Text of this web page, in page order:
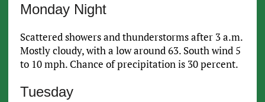
Monday Night
Scattered showers and thunderstorms after 3 a.m.
Mostly cloudy, with a low around 63. South wind 5
to 10 mph. Chance of precipitation is 30 percent.
Tuesday